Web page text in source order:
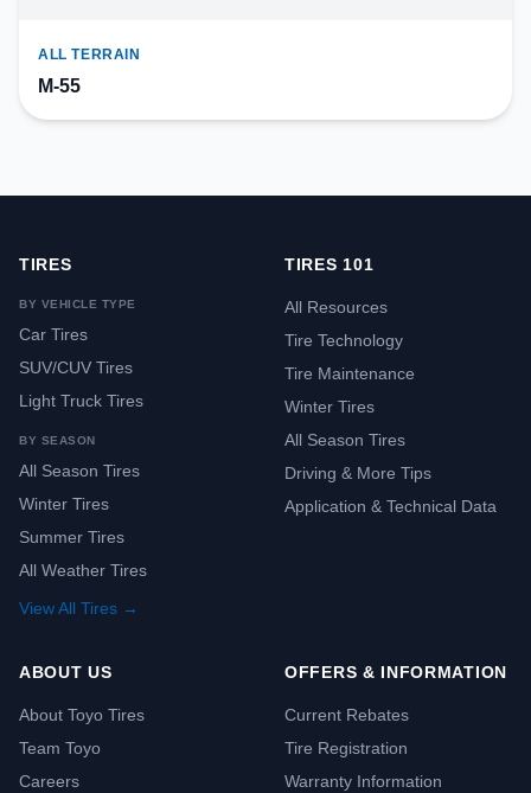
ALL TERRAIN
M-55
TIRES
BY VEHICLE TYPE
Car Tires
SUV/CUV Tires
Light Truck Tires
BY SEASON
All Season Tires
Winter Tires
Summer Tires
All Weather Tires
View All Tires →
TIRES 101
All Resources
Tire Technology
Tire Maintenance
Winter Tires
All Season Tires
Driving & More Tips
Application & Technical Data
ABOUT US
About Toyo Tires
Team Toyo
Careers
OFFERS & INFORMATION
Current Rebates
Tire Registration
Warranty Information